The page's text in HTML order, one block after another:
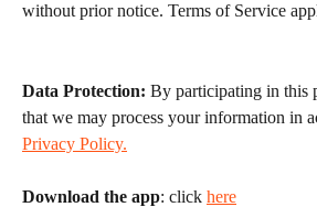
without prior notice. Terms of Service
Data Protection: By participating in this
that we may process your information in
Privacy Policy.
Download the app: click here